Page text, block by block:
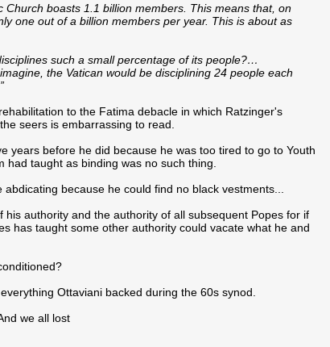
boasts 1.1 billion members. This means that, on
one out of a billion members per year. This is about as
such a small percentage of its people?…
the Vatican would be disciplining 24 people each
to the Fatima debacle in which Ratzinger's
seers is embarrassing to read.
years before he did because he was too tired to go to Youth
taught as binding was no such thing.
because he could find no black vestments...
authority and the authority of all subsequent Popes for if
has taught some other authority could vacate what he and
Ottaviani backed during the 60s synod.
we all lost